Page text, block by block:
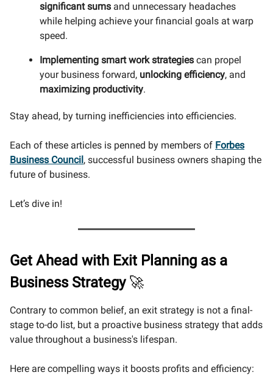
significant sums and unnecessary headaches
while helping achieve your financial goals at warp
speed.
Implementing smart work strategies can propel
your business forward, unlocking efficiency, and
maximizing productivity.
Stay ahead, by turning inefficiencies into efficiencies.
Each of these articles is penned by members of Forbes
Business Council, successful business owners shaping the
future of business.
Let’s dive in!
Get Ahead with Exit Planning as a
Business Strategy🚀
Contrary to common belief, an exit strategy is not a final-
stage to-do list, but a proactive business strategy that adds
value throughout a business's lifespan.
Here are compelling ways it boosts profits and efficiency: